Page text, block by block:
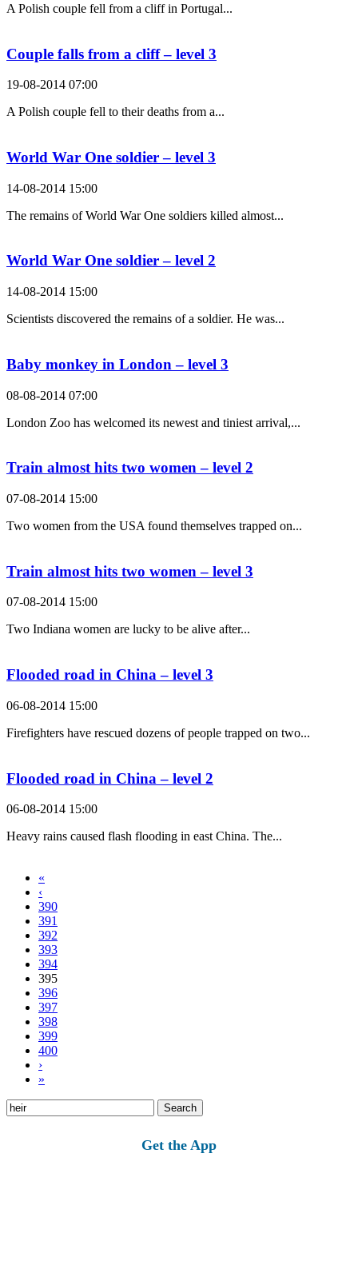
A Polish couple fell from a cliff in Portugal...
Couple falls from a cliff – level 3
19-08-2014 07:00
A Polish couple fell to their deaths from a...
World War One soldier – level 3
14-08-2014 15:00
The remains of World War One soldiers killed almost...
World War One soldier – level 2
14-08-2014 15:00
Scientists discovered the remains of a soldier. He was...
Baby monkey in London – level 3
08-08-2014 07:00
London Zoo has welcomed its newest and tiniest arrival,...
Train almost hits two women – level 2
07-08-2014 15:00
Two women from the USA found themselves trapped on...
Train almost hits two women – level 3
07-08-2014 15:00
Two Indiana women are lucky to be alive after...
Flooded road in China – level 3
06-08-2014 15:00
Firefighters have rescued dozens of people trapped on two...
Flooded road in China – level 2
06-08-2014 15:00
Heavy rains caused flash flooding in east China. The...
«
‹
390
391
392
393
394
395
396
397
398
399
400
›
»
Search
for:
Get the App